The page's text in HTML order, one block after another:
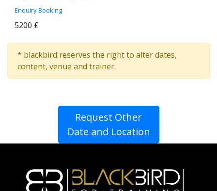
Enquiry Booking
5200 £
* blackbird reserves the right to alter dates,
content, venue and trainer.
Request Other
Date and Location